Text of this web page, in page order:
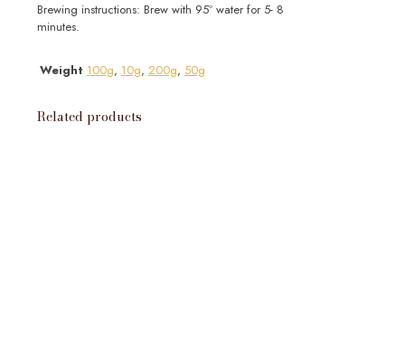
Brewing instructions: Brew with 95º water for 5- 8
minutes.
Weight 100g, 10g, 200g, 50g
Related products